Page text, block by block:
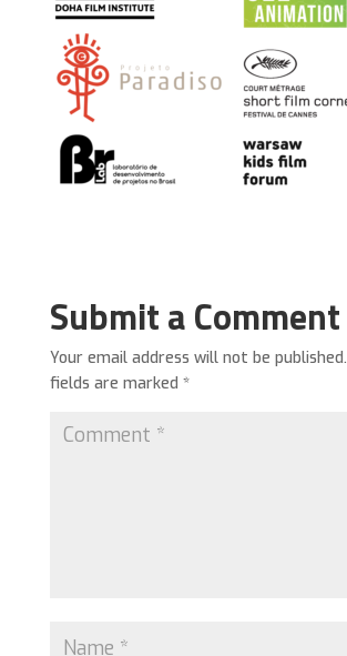
Submit a Comment
Your email address will not be published.
fields are marked *